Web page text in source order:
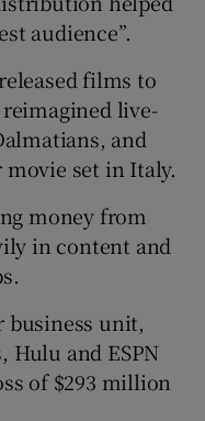
audience”.
films to
live-
and
movie set in Italy.
money from
in content and
business unit,
Hulu and ESPN
of $293 million